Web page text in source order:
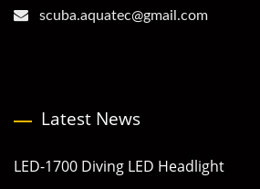
scuba.aquatec@gmail.com
Latest News
LED-1700 Diving LED Headlight